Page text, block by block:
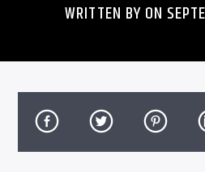
WRITTEN BY ON